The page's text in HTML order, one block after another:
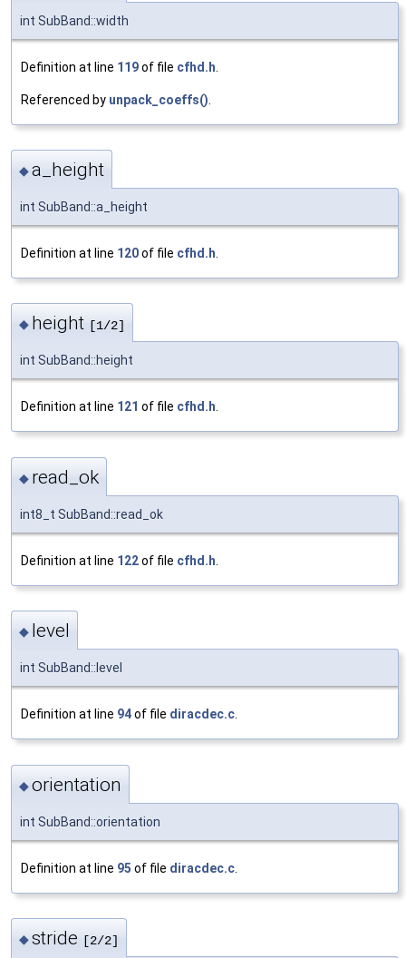
int SubBand::width
Definition at line 119of file cfhd.h
Referenced by unpack_coeffs()
◆a_height
int SubBand::a_height
Definition at line 120of file cfhd.h
◆ height [1/2]
int SubBand::height
Definition at line 121 of file cfhd.h.
◆ read_ok
int8_t SubBand::read_ok
Definition at line 122of file cfhd.h
◆ level
int SubBand::level
Definition at line 94of file diracdec.c.
◆orientation
int SubBand::orientation
Definition at line 95 of file diracdec.c
◆stride [2/2]